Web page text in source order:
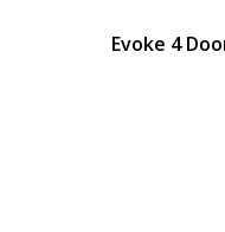
Evoke 4